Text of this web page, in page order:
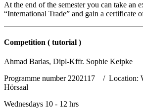
At the end of the semester you can take an
“International Trade” and gain a certificate
Competition ( tutorial )
Ahmad Barlas, Dipl-Kffr. Sophie Keipke
Programme number 2202117 / Location:
Hörsaal
Wednesdays 10 - 12 hrs